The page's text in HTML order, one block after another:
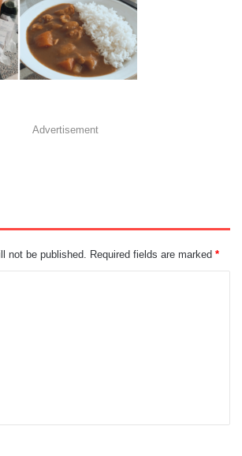
Advertisement
not be published. Required fields are marked *